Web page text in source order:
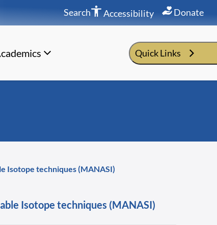
Search Accessibility Donate
Quick Links
Isotope techniques (MANASI)
Isotope techniques (MANASI)